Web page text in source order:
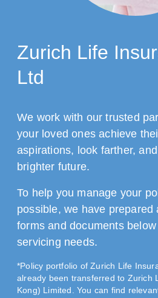
Zurich Life
Ltd
We work with our trusted
your loved ones achieve
aspirations, look farther,
brighter future.
To help you manage your
possible, we have prepared
forms and documents
servicing needs.
*Policy portfolio of Zurich Life
already been transferred to Zurich
Kong) Limited. You can find